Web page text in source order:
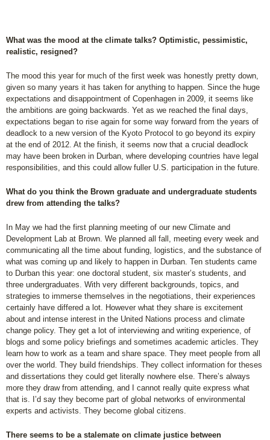
What was the mood at the climate talks? Optimistic, pessimistic,
realistic, resigned?
The mood this year for much of the first week was honestly pretty down,
given so many years it has taken for anything to happen. Since the huge
expectations and disappointment of Copenhagen in 2009, it seems like
the ambitions are going backwards. Yet as we reached the final days,
expectations began to rise again for some way forward from the years of
deadlock to a new version of the Kyoto Protocol to go beyond its expiry
at the end of 2012. At the finish, it seems now that a crucial deadlock
may have been broken in Durban, where developing countries have legal
responsibilities, and this could allow fuller U.S. participation in the future.
What do you think the Brown graduate and undergraduate students
drew from attending the talks?
In May we had the first planning meeting of our new Climate and
Development Lab at Brown. We planned all fall, meeting every week and
communicating all the time about funding, logistics, and the substance of
what was coming up and likely to happen in Durban. Ten students came
to Durban this year: one doctoral student, six master’s students, and
three undergraduates. With very different backgrounds, topics, and
strategies to immerse themselves in the negotiations, their experiences
certainly have differed a lot. However what they share is excitement
about and intense interest in the United Nations process and climate
change policy. They get a lot of interviewing and writing experience, of
blogs and some policy briefings and sometimes academic articles. They
learn how to work as a team and share space. They meet people from all
over the world. They build friendships. They collect information for theses
and dissertations they could get literally nowhere else. There’s always
more they draw from attending, and I cannot really quite express what
that is. I’d say they become part of global networks of environmental
experts and activists. They become global citizens.
There seems to be a stalemate on climate justice between